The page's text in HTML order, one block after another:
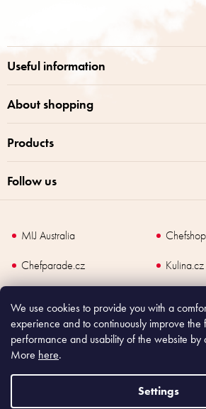
We use cookies to provide you with a
experience and to continuously improve the
performance and usability of the website by
More here.
Settings
Useful information
About shopping
Products
Follow us
MIJ Australia
Chefparade.cz
Kulina.cz
Copyright2026Made In Japan Europe.
According to law, the seller is obliged to issue
register the payment online to the tax administrator;